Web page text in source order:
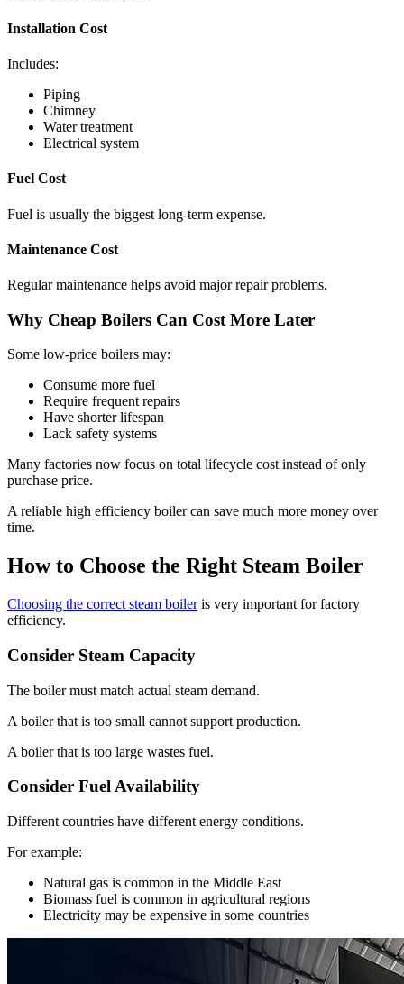
Installation Cost
Includes:
Piping
Chimney
Water treatment
Electrical system
Fuel Cost
Fuel is usually the biggest long-term expense.
Maintenance Cost
Regular maintenance helps avoid major repair problems.
Why Cheap Boilers Can Cost More Later
Some low-price boilers may:
Consume more fuel
Require frequent repairs
Have shorter lifespan
Lack safety systems
Many factories now focus on total lifecycle cost instead of only
purchase price.
A reliable high efficiency boiler can save much more money over
time.
How to Choose the Right Steam Boiler
Choosing the correct steam boileris very important for factory
efficiency.
Consider Steam Capacity
The boiler must match actual steam demand.
A boiler that is too small cannot support production.
A boiler that is too large wastes fuel.
Consider Fuel Availability
Different countries have different energy conditions.
For example:
Natural gas is common in the Middle East
Biomass fuel is common in agricultural regions
Electricity may be expensive in some countries